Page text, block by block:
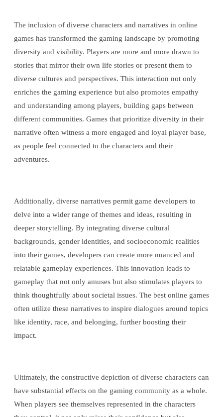
The inclusion of diverse characters and narratives in online
games has transformed the gaming landscape by promoting
diversity and visibility. Players are more and more drawn to
stories that mirror their own life stories or present them to
diverse cultures and perspectives. This interaction not only
enriches the gaming experience but also promotes empathy
and understanding among players, building gaps between
different communities. Games that prioritize diversity in their
narrative often witness a more engaged and loyal player base,
as people feel connected to the characters and their
adventures.
Additionally, diverse narratives permit game developers to
delve into a wider range of themes and ideas, resulting in
deeper storytelling. By integrating diverse cultural
backgrounds, gender identities, and socioeconomic realities
into their games, developers can create more nuanced and
relatable gameplay experiences. This innovation leads to
gameplay that not only amuses but also stimulates players to
think thoughtfully about societal issues. The best online games
often utilize these narratives to inspire dialogues around topics
like identity, race, and belonging, further boosting their
impact.
Ultimately, the constructive depiction of diverse characters can
have substantial effects on the gaming community as a whole.
When players see themselves represented in the characters